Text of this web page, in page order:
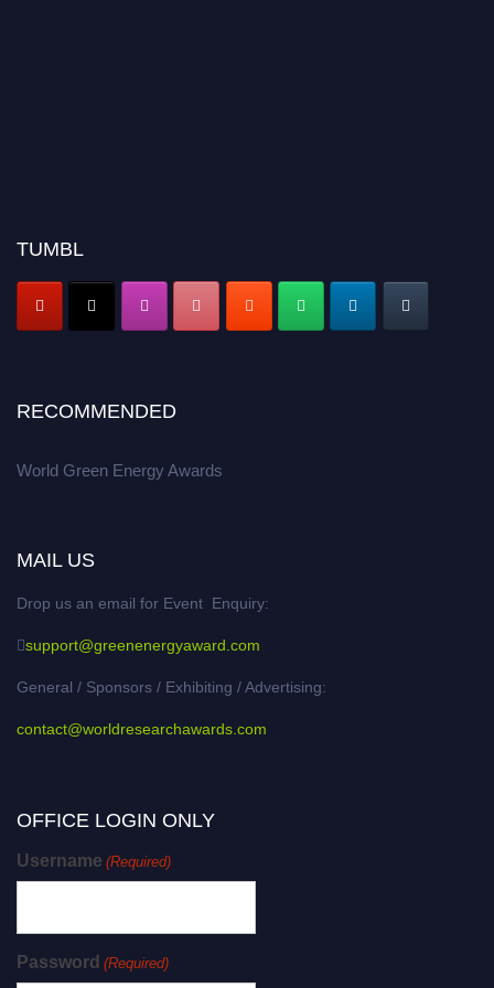
TUMBL
RECOMMENDED
World Green Energy Awards
MAIL US
Drop us an email for Event Enquiry:
support@greenenergyaward.com
General / Sponsors / Exhibiting / Advertising:
contact@worldresearchawards.com
OFFICE LOGIN ONLY
Username (Required)
Password (Required)